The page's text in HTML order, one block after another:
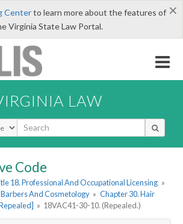
×
Centerto learn more about the features of
Virginia State Law Portal.
LAW
Code
18. Professional And Occupational Licensing »
And Cosmetology » Chapter 30. Hair
» 18VAC41-30-10. (Repealed.)